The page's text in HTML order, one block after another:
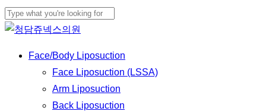
Skip
to
content
Close
Menu
Face/Body Liposuction
Face Liposuction (LSSA)
Arm Liposuction
Back Liposuction